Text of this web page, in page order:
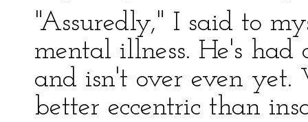
"Assuredly," I said to
mental illness. He's
and isn't over even
better eccentric than